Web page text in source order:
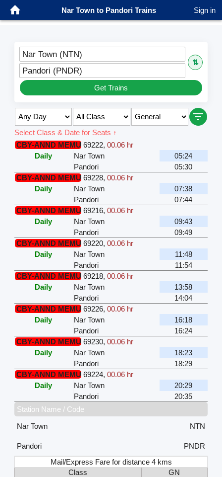
Nar Town to Pandori Trains Sign in
Nar Town (NTN)
⇅
Pandori (PNDR)
Get Trains
Select Class & Date for Seats ↑
CBY-ANND MEMU 69222, 00.06 hr
Daily
Nar Town
05:24
Pandori
05:30
CBY-ANND MEMU 69228, 00.06 hr
Daily
Nar Town
07:38
Pandori
07:44
CBY-ANND MEMU 69216, 00.06 hr
Daily
Nar Town
09:43
Pandori
09:49
CBY-ANND MEMU 69220, 00.06 hr
Daily
Nar Town
11:48
Pandori
11:54
CBY-ANND MEMU 69218, 00.06 hr
Daily
Nar Town
13:58
Pandori
14:04
CBY-ANND MEMU 69226, 00.06 hr
Daily
Nar Town
16:18
Pandori
16:24
CBY-ANND MEMU 69230, 00.06 hr
Daily
Nar Town
18:23
Pandori
18:29
CBY-ANND MEMU 69224, 00.06 hr
Daily
Nar Town
20:29
Pandori
20:35
Station Name / Code
Nar Town
NTN
Pandori
PNDR
Mail/Express Fare for distance 4 kms
Class
GN